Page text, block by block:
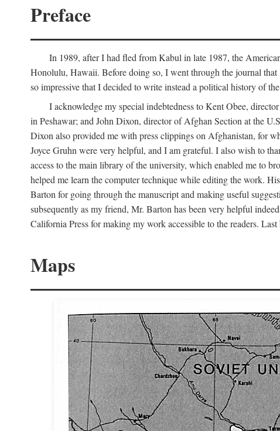
Preface
In 1989, after I had fled from Kabul in late 1987, the
Honolulu, Hawaii. Before doing so, I went through the journal
so impressive that I decided to write instead a political history of
I acknowledge my special indebtedness to Kent Obee,
in Peshawar; and John Dixon, director of Afghan Section at the
Dixon also provided me with press clippings on Afghanistan, for
Joyce Gruhn were very helpful, and I am grateful. I also wish to
access to the main library of the university, which enabled me to
helped me learn the computer technique while editing the work.
Barton for going through the manuscript and making useful
subsequently as my friend, Mr. Barton has been very helpful
California Press for making my work accessible to the readers.
Maps